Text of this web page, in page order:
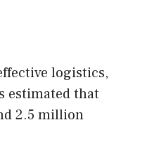
logistics,
estimated that
2.5 million